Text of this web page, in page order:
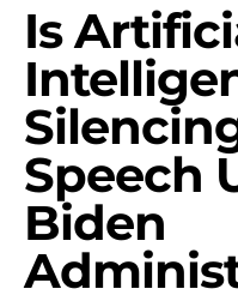
Is
Speech
Biden